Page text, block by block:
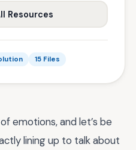
Resources
15 Files
emotions, and let’s be
lining up to talk about